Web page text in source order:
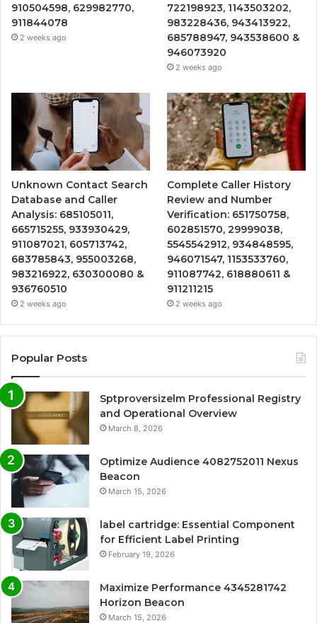
910504598, 629982770,
911844078
2 weeks ago
722198923, 1143503202,
983228436, 943413922,
685788947, 943538600 &
946073920
2 weeks ago
Unknown Contact Search
Database and Caller
Analysis: 685105011,
665715255, 933930429,
911087021, 605713742,
683785843, 955003268,
983216922, 630300080 &
936760510
2 weeks ago
Complete Caller History
Review and Number
Verification: 651750758,
602851570, 29999038,
5545542912, 934848595,
946071547, 1153533760,
911087742, 618880611 &
911211215
2 weeks ago
Popular Posts
Sptproversizelm Professional Registry
and Operational Overview
March 8, 2026
Optimize Audience 4082752011 Nexus
Beacon
March 15, 2026
label cartridge: Essential Component
for Efficient Label Printing
February 19, 2026
Maximize Performance 4345281742
Horizon Beacon
March 15, 2026